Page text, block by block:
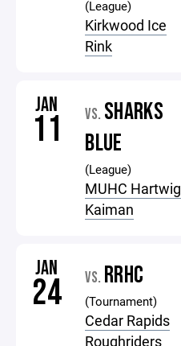
(League)
Kirkwood Ice
Rink
JAN
11 VS. SHARKS
BLUE
(League)
MUHC Hartwig
Kaiman
JAN
24 VS. RRHC
(Tournament)
Cedar Rapids
Roughriders